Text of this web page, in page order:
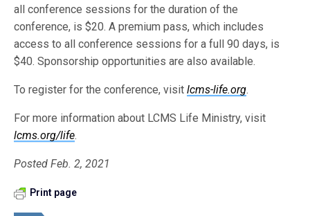
all conference sessions for the duration of the
conference, is $20. A premium pass, which includes
access to all conference sessions for a full 90 days, is
$40. Sponsorship opportunities are also available.
To register for the conference, visitlcms-life.org.
For more information about LCMS Life Ministry, visit
lcms.org/life.
Posted Feb. 2, 2021
Print page